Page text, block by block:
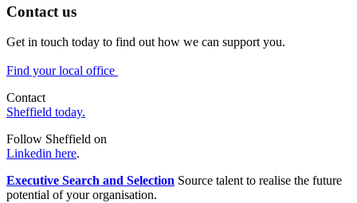
Contact us
Get in touch today to find out how we can support you.
Find your local office
Contact
Sheffield today.
Follow Sheffield on
Linkedin here.
Executive Search and Selection Source talent to realise the future
potential of your organisation.